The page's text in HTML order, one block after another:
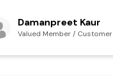
Damanpreet Kaur
Valued Member / Customer